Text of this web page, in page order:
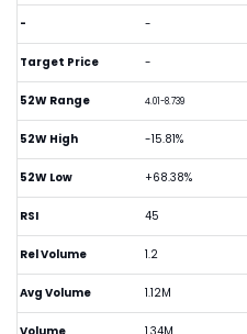
- -
Target Price -
52W Range 4.01-8.739
52W High -15.81%
52W Low +68.38%
RSI 45
Rel Volume 1.2
Avg Volume 1.12M